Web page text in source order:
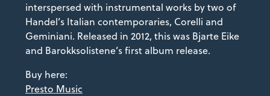
interspersed with instrumental works by two of
Handel’s Italian contemporaries, Corelli and
Geminiani. Released in 2012, this was Bjarte Eike
and Barokksolistene’s first album release.
Buy here:
Presto Music